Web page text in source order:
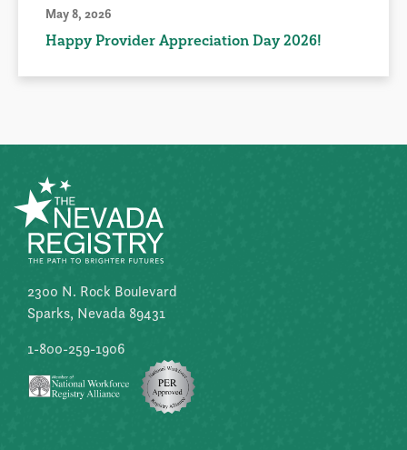
May 8, 2026
Happy Provider Appreciation Day 2026!
2300 N. Rock Boulevard
Sparks, Nevada 89431
1-800-259-1906